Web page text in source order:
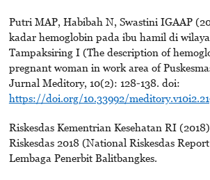
Putri MAP, Habibah N, Swastini IGAAP
kadar hemoglobin pada ibu hamil di
Tampaksiring I (The description of
pregnant woman in work area of
Jurnal Meditory, 10(2): 128-138. doi:
https://doi.org/10.33992/
Riskesdas Kementrian Kesehatan RI
Riskesdas 2018 (National Riskesdas
Lembaga Penerbit Balitbangkes.